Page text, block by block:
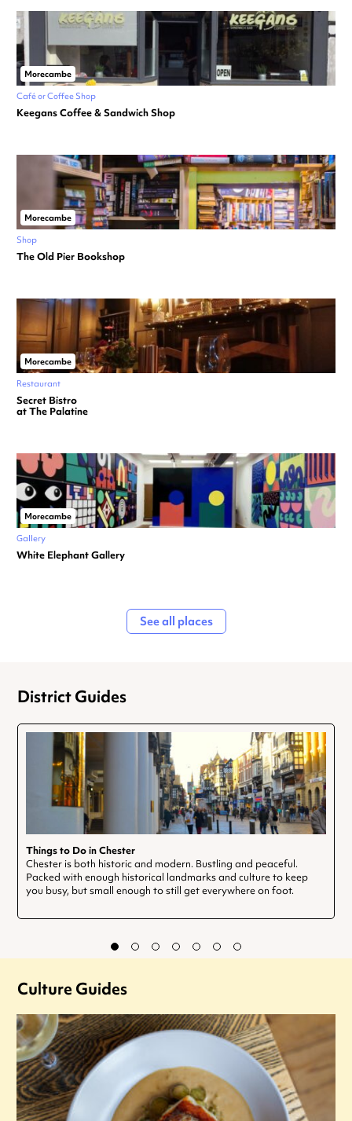
Morecambe
Café or Coffee Shop
Keegans Coffee & Sandwich Shop
Morecambe
Shop
The Old Pier Bookshop
Morecambe
Restaurant
Secret Bistro
at The Palatine
Morecambe
Gallery
White Elephant Gallery
See all places
District Guides
Things to Do in Chester
Chester is both historic and modern. Bustling and peaceful.
Packed with enough historical landmarks and culture to keep
you busy, but small enough to still get everywhere on foot.
Culture Guides